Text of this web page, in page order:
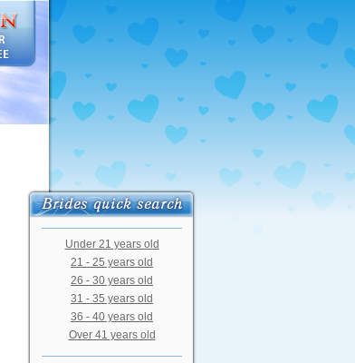
Under 21 years old
21 - 25 years old
26 - 30 years old
31 - 35 years old
36 - 40 years old
Over 41 years old